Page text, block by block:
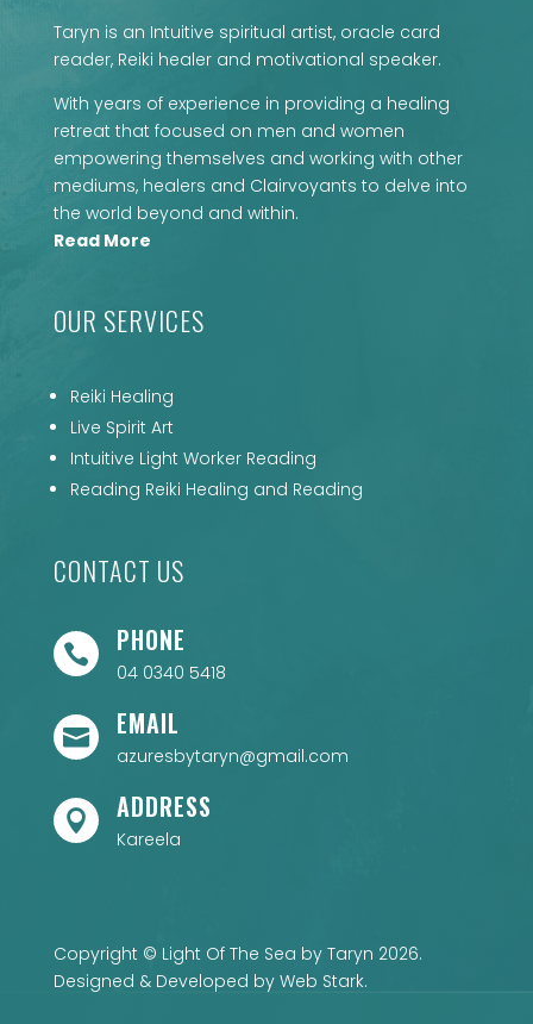
Taryn is an Intuitive spiritual artist, oracle card
reader, Reiki healer and motivational speaker.
With years of experience in providing a healing
retreat that focused on men and women
empowering themselves and working with other
mediums, healers and Clairvoyants to delve into
the world beyond and within.
Read More
OUR SERVICES
Reiki Healing
Live Spirit Art
Intuitive Light Worker Reading
Reading Reiki Healing and Reading
CONTACT US
 PHONE
04 0340 5418
 EMAIL
azuresbytaryn@gmail.com
 ADDRESS
Kareela
Copyright © Light Of The Sea by Taryn 2026.
Designed & Developed by Web Stark.